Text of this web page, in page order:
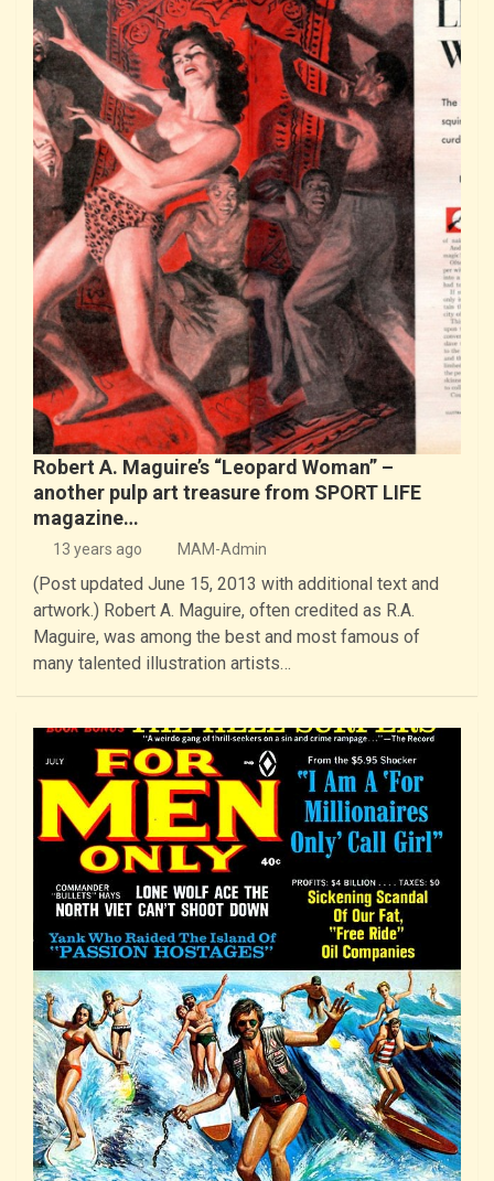
Robert A. Maguire’s “Leopard Woman” –
another pulp art treasure from SPORT LIFE
magazine…
13 years ago MAM-Admin
(Post updated June 15, 2013 with additional text and
artwork.) Robert A. Maguire, often credited as R.A.
Maguire, was among the best and most famous of
many talented illustration artists…